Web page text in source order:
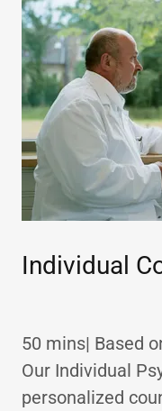
Individual
50 mins| Based
Our Individual
personalized